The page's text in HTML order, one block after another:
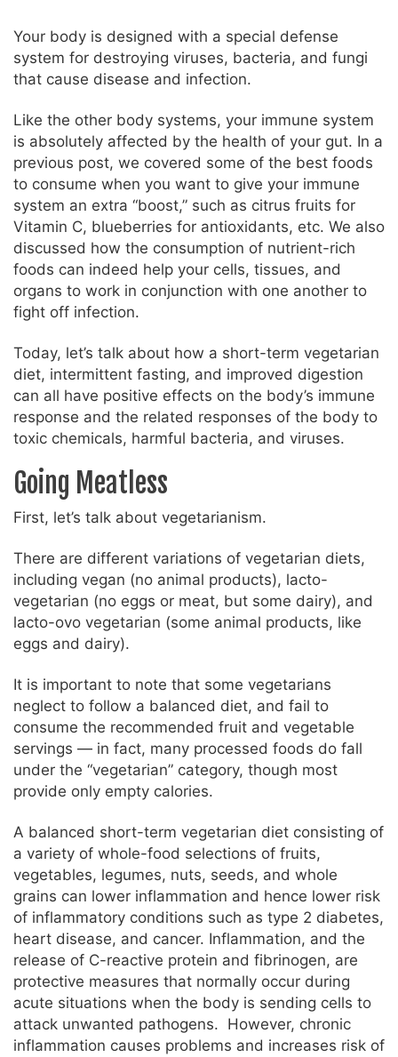
Your body is designed with a special defense
system for destroying viruses, bacteria, and fungi
that cause disease and infection.
Like the other body systems, your immune system
is absolutely affected by the health of your gut. In a
previous post, we covered some of the best foods
to consume when you want to give your immune
system an extra “boost,” such as citrus fruits for
Vitamin C, blueberries for antioxidants, etc. We also
discussed how the consumption of nutrient-rich
foods can indeed help your cells, tissues, and
organs to work in conjunction with one another to
fight off infection.
Today, let’s talk about how a short-term vegetarian
diet, intermittent fasting, and improved digestion
can all have positive effects on the body’s immune
response and the related responses of the body to
toxic chemicals, harmful bacteria, and viruses.
Going Meatless
First, let’s talk about vegetarianism.
There are different variations of vegetarian diets,
including vegan (no animal products), lacto-
vegetarian (no eggs or meat, but some dairy), and
lacto-ovo vegetarian (some animal products, like
eggs and dairy).
It is important to note that some vegetarians
neglect to follow a balanced diet, and fail to
consume the recommended fruit and vegetable
servings — in fact, many processed foods do fall
under the “vegetarian” category, though most
provide only empty calories.
A balanced short-term vegetarian diet consisting of
a variety of whole-food selections of fruits,
vegetables, legumes, nuts, seeds, and whole
grains can lower inflammation and hence lower risk
of inflammatory conditions such as type 2 diabetes,
heart disease, and cancer. Inflammation, and the
release of C-reactive protein and fibrinogen, are
protective measures that normally occur during
acute situations when the body is sending cells to
attack unwanted pathogens. However, chronic
inflammation causes problems and increases risk of